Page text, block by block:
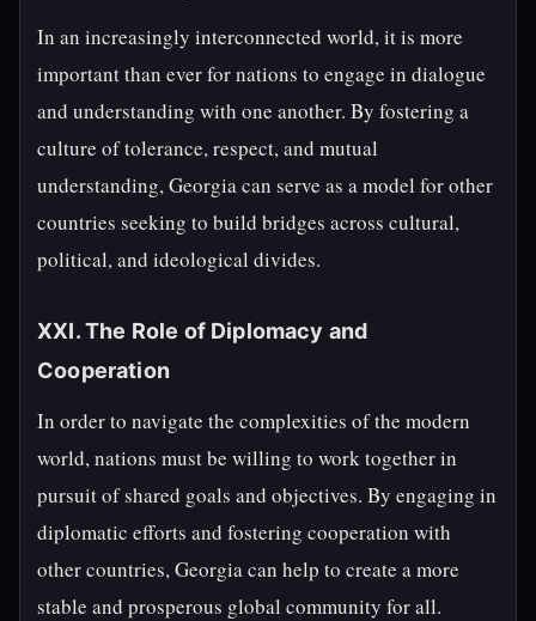
In an increasingly interconnected world, it is more
important than ever for nations to engage in dialogue
and understanding with one another. By fostering a
culture of tolerance, respect, and mutual
understanding, Georgia can serve as a model for other
countries seeking to build bridges across cultural,
political, and ideological divides.
XXI. The Role of Diplomacy and
Cooperation
In order to navigate the complexities of the modern
world, nations must be willing to work together in
pursuit of shared goals and objectives. By engaging in
diplomatic efforts and fostering cooperation with
other countries, Georgia can help to create a more
stable and prosperous global community for all.